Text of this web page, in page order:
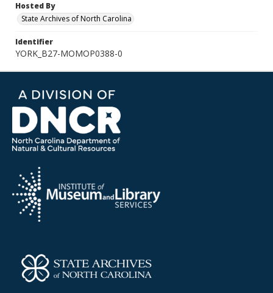
Hosted By
State Archives of North Carolina
Identifier
YORK_B27-MOMOP0388-0